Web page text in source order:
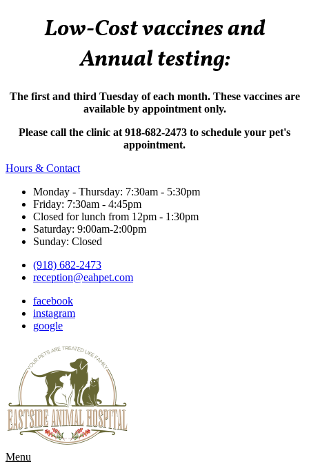
Low-Cost vaccines and
Annual testing:
The first and third Tuesday of each month. These vaccines are
available by appointment only.
Please call the clinic at 918-682-2473 to schedule your pet's
appointment.
Hours & Contact
Monday - Thursday: 7:30am - 5:30pm
Friday: 7:30am - 4:45pm
Closed for lunch from 12pm - 1:30pm
Saturday: 9:00am-2:00pm
Sunday: Closed
(918) 682-2473
reception@eahpet.com
facebook
instagram
google
Main
Menu